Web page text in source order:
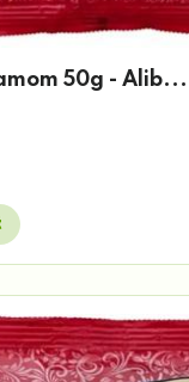
50g - Alib...